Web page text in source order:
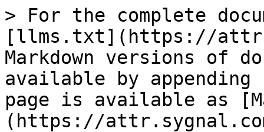
> For the complete
[llms.txt](https://
Markdown versions of
available by
page is available as
(https://